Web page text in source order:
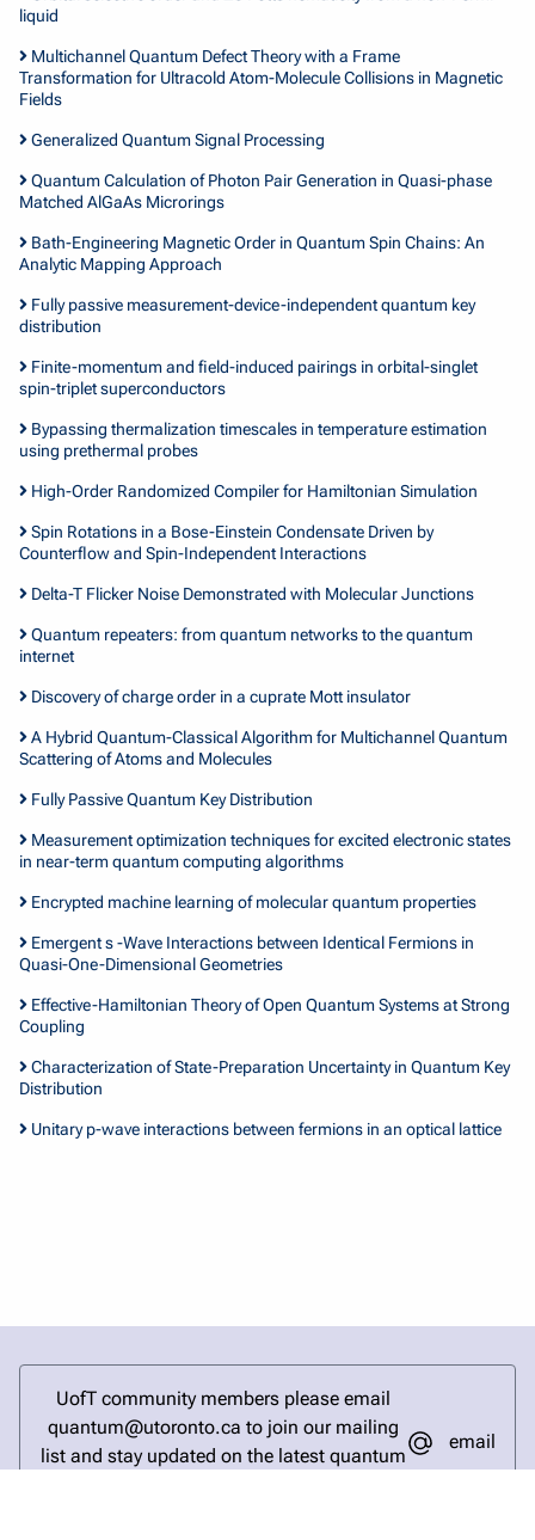
liquid
Multichannel Quantum Defect Theory with a Frame
Transformation for Ultracold Atom-Molecule Collisions in Magnetic
Fields
Generalized Quantum Signal Processing
Quantum Calculation of Photon Pair Generation in Quasi-phase
Matched AlGaAs Microrings
Bath-Engineering Magnetic Order in Quantum Spin Chains: An
Analytic Mapping Approach
Fully passive measurement-device-independent quantum key
distribution
Finite-momentum and field-induced pairings in orbital-singlet
spin-triplet superconductors
Bypassing thermalization timescales in temperature estimation
using prethermal probes
High-Order Randomized Compiler for Hamiltonian Simulation
Spin Rotations in a Bose-Einstein Condensate Driven by
Counterflow and Spin-Independent Interactions
Delta-T Flicker Noise Demonstrated with Molecular Junctions
Quantum repeaters: from quantum networks to the quantum
internet
Discovery of charge order in a cuprate Mott insulator
A Hybrid Quantum-Classical Algorithm for Multichannel Quantum
Scattering of Atoms and Molecules
Fully Passive Quantum Key Distribution
Measurement optimization techniques for excited electronic states
in near-term quantum computing algorithms
Encrypted machine learning of molecular quantum properties
Emergent s -Wave Interactions between Identical Fermions in
Quasi-One-Dimensional Geometries
Effective-Hamiltonian Theory of Open Quantum Systems at Strong
Coupling
Characterization of State-Preparation Uncertainty in Quantum Key
Distribution
Unitary p-wave interactions between fermions in an optical lattice
UofT community members please email
quantum@utoronto.ca to join our mailing
list and stay updated on the latest quantum
email